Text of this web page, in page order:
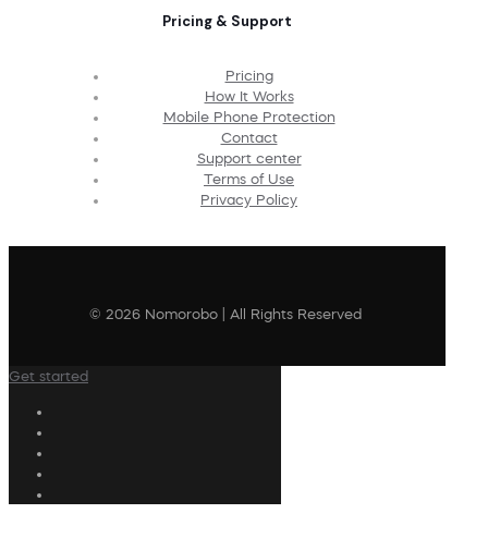
Pricing & Support
Pricing
How It Works
Mobile Phone Protection
Contact
Support center
Terms of Use
Privacy Policy
© 2026 Nomorobo | All Rights Reserved
Get started